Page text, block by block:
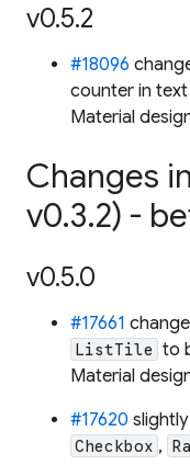
v0.5.2
#18096
counter in
Material
Changes
v0.3.2) -
v0.5.0
#17661
ListTile to
Material
#17620
Checkbox ,